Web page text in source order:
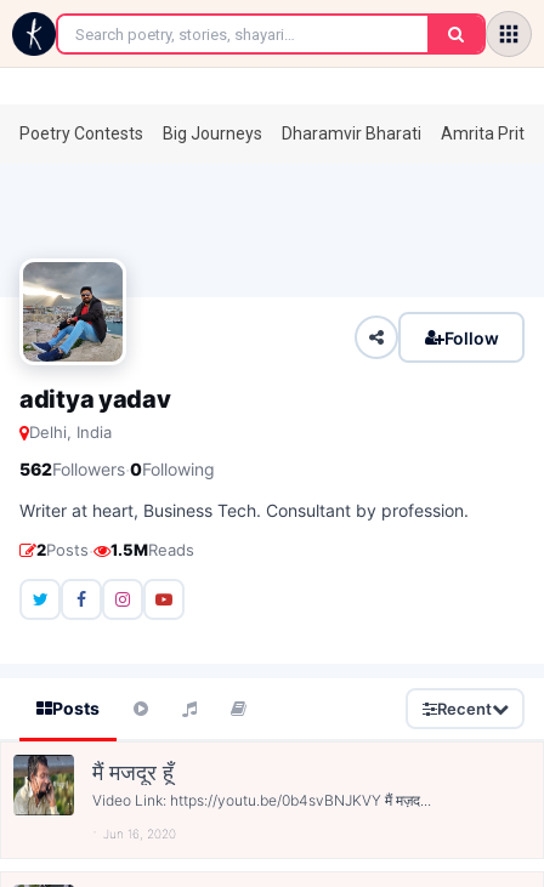
←
Poetry Contests Big Journeys Dharamvir Bharati Amrita
Follow
aditya yadav
Delhi, India
562Followers·0Following
Writer at heart, Business Tech. Consultant by profession.
2Posts· 1.5MReads
Posts Recent
मैं मजदूर हूँ
Video Link: https://youtu.be/0b4svBNJKVY मैं मज़द...
Jun 16, 2020